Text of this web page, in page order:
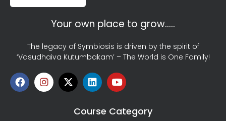
Your own place to grow…..
The legacy of Symbiosis is driven by the spirit of
‘Vasudhaiva Kutumbakam’ – The World is One Family!
Course Category